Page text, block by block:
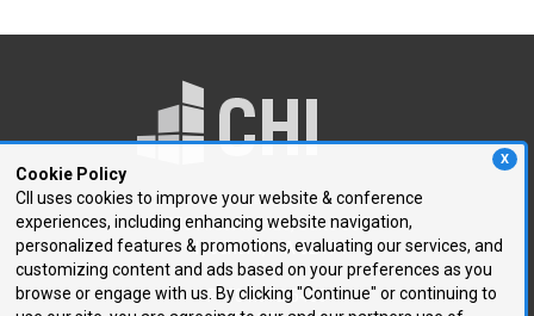
X
Cookie Policy
CII uses cookies to improve your website & conference
experiences, including enhancing website navigation,
personalized features & promotions, evaluating our services, and
customizing content and ads based on your preferences as you
browse or engage with us. By clicking "Continue" or continuing to
250 First Avenue, Suite 300
Needham, MA 02494
P: 781.972.5400